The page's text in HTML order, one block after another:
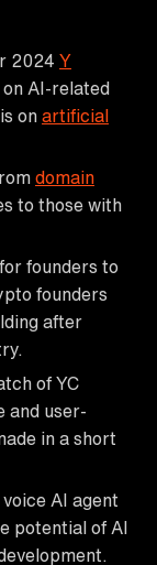
2024 Y
AI-related
on artificial
domain
to those with
founders to
founders
after
of YC
and user-
in a short
AI agent
potential of AI